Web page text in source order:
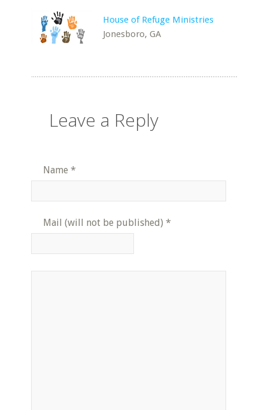
House of Refuge Ministries
Jonesboro, GA
Leave a Reply
Name *
Mail (will not be published) *